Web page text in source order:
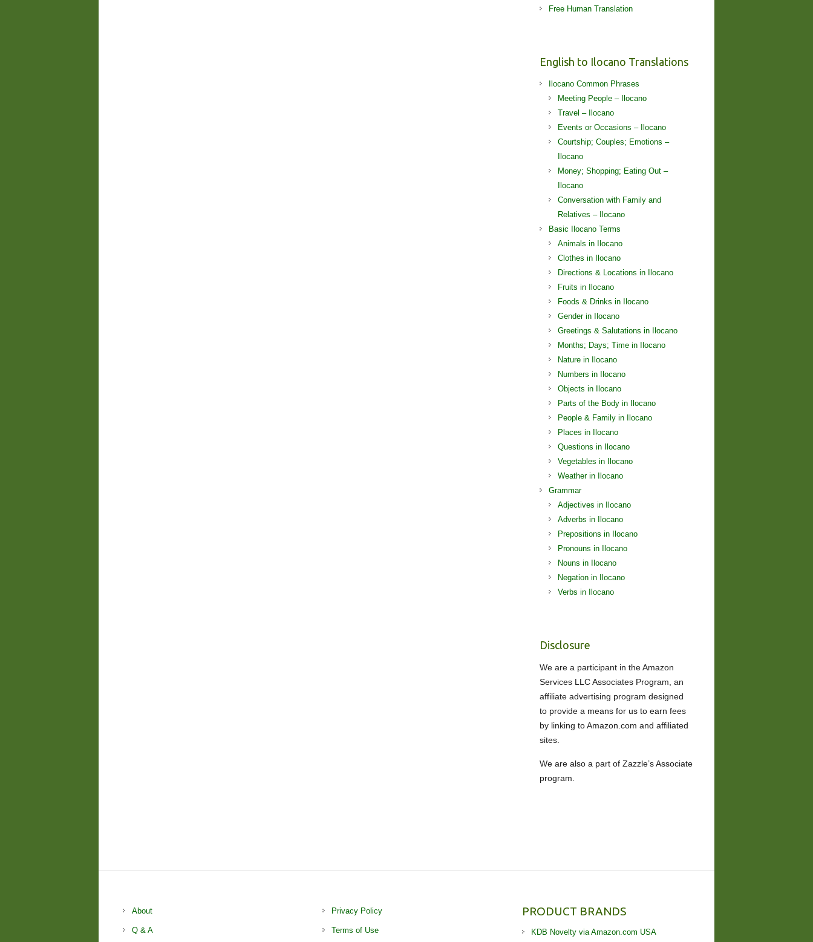
Free Human Translation
English to Ilocano Translations
Ilocano Common Phrases
Meeting People – Ilocano
Travel – Ilocano
Events or Occasions – Ilocano
Courtship; Couples; Emotions –
Ilocano
Money; Shopping; Eating Out –
Ilocano
Conversation with Family and
Relatives – Ilocano
Basic Ilocano Terms
Animals in Ilocano
Clothes in Ilocano
Directions & Locations in Ilocano
Fruits in Ilocano
Foods & Drinks in Ilocano
Gender in Ilocano
Greetings & Salutations in Ilocano
Months; Days; Time in Ilocano
Nature in Ilocano
Numbers in Ilocano
Objects in Ilocano
Parts of the Body in Ilocano
People & Family in Ilocano
Places in Ilocano
Questions in Ilocano
Vegetables in Ilocano
Weather in Ilocano
Grammar
Adjectives in Ilocano
Adverbs in Ilocano
Prepositions in Ilocano
Pronouns in Ilocano
Nouns in Ilocano
Negation in Ilocano
Verbs in Ilocano
Disclosure
We are a participant in the Amazon
Services LLC Associates Program, an
affiliate advertising program designed
to provide a means for us to earn fees
by linking to Amazon.com and affiliated
sites.
We are also a part of Zazzle’s Associate
program.
About
Q & A
Privacy Policy
Terms of Use
PRODUCT BRANDS
KDB Novelty via Amazon.com USA